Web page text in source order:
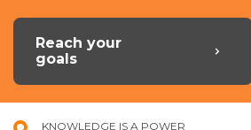
Reach your
goals
KNOWLEDGE IS A POWER